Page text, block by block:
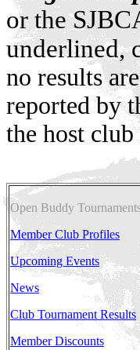
or the
underlined,
no results
reported by
the host
Open Buddy
Member Club Profiles
Upcoming Events
News
Club Tournament Results
Member Discounts